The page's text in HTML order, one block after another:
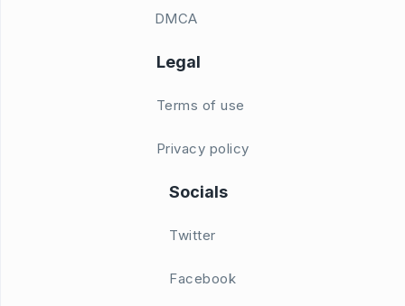
DMCA
Legal
Terms of use
Privacy policy
Socials
Twitter
Facebook